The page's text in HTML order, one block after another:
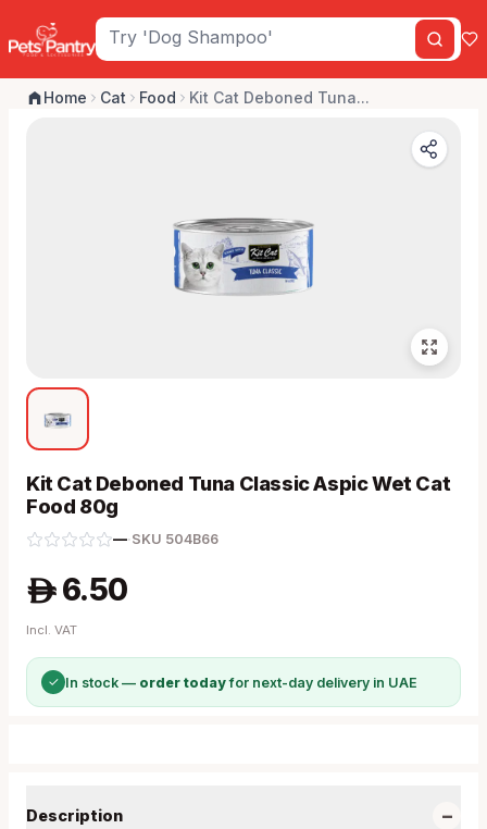
Home Cat Food Kit Cat Deboned Tuna...
Kit Cat Deboned Tuna Classic Aspic Wet Cat
Food 80g
—· SKU 504B66
A 6.50
Incl. VAT
✓ In stock — order todayfor next-day delivery in UAE
Description −